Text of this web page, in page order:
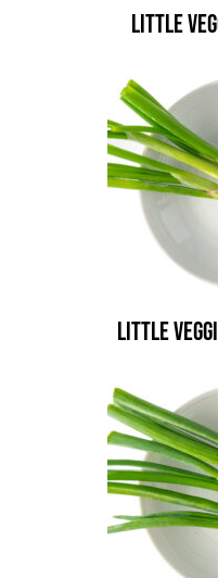
Little
Little